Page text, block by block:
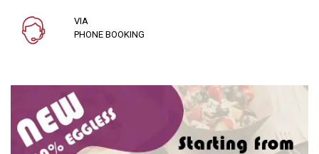
VIA
PHONE BOOKING